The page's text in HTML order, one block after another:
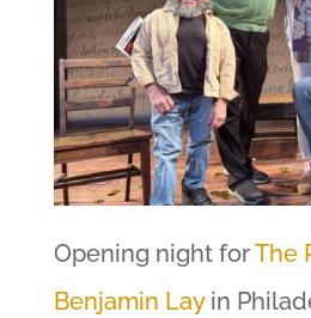
Opening night forThe
Benjamin Layin